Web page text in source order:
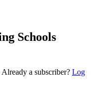
Schools
a subscriber? Log